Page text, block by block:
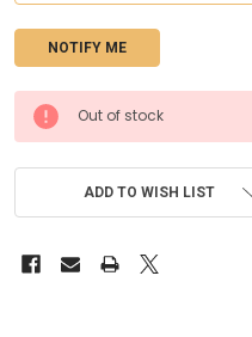
CURRENT
STOCK:
Out of stock
ADD TO WISH LIST